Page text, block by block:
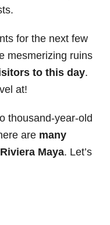
for the next few
mesmerizing ruins
to this day.
at!
thousand-year-old
are many
Maya. Let’s